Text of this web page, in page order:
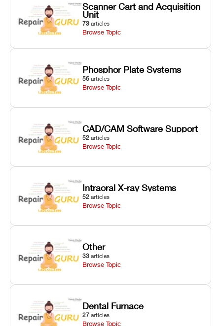
Scanner Cart and Acquisition
Unit
73 articles
Browse Topic
Phosphor Plate Systems
56 articles
Browse Topic
CAD/CAM Software Support
52 articles
Browse Topic
Intraoral X-ray Systems
52 articles
Browse Topic
Other
33 articles
Browse Topic
Dental Furnace
27 articles
Browse Topic